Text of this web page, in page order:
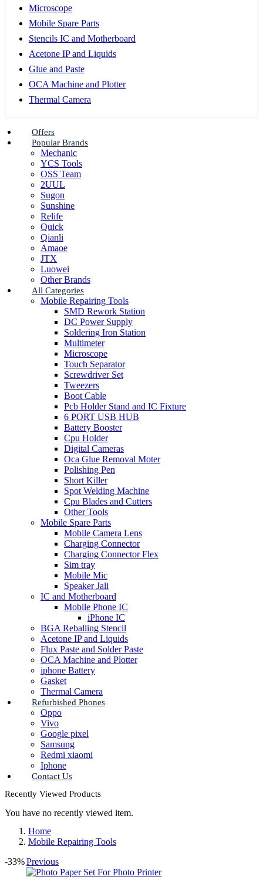
Microscope
Mobile Spare Parts
Stencils IC and Motherboard
Acetone IP and Liquids
Glue and Paste
OCA Machine and Plotter
Thermal Camera
Offers
Popular Brands
Mechanic
YCS Tools
OSS Team
2UUL
Sugon
Sunshine
Relife
Quick
Qianli
Amaoe
JTX
Luowei
Other Brands
All Categories
Mobile Repairing Tools
SMD Rework Station
DC Power Supply
Soldering Iron Station
Multimeter
Microscope
Touch Separator
Screwdriver Set
Tweezers
Boot Cable
Pcb Holder Stand and IC Fixture
6 PORT USB HUB
Battery Booster
Cpu Holder
Digital Cameras
Oca Glue Removal Moter
Polishing Pen
Short Killer
Spot Welding Machine
Cpu Blades and Cutters
Other Tools
Mobile Spare Parts
Mobile Camera Lens
Charging Connector
Charging Connector Flex
Sim tray
Mobile Mic
Speaker Jali
IC and Motherboard
Mobile Phone IC
iPhone IC
BGA Reballing Stencil
Acetone IP and Liquids
Flux Paste and Solder Paste
OCA Machine and Plotter
iphone Battery
Gasket
Thermal Camera
Refurbished Phones
Oppo
Vivo
Google pixel
Samsung
Redmi xiaomi
Iphone
Contact Us
Recently Viewed Products
You have no recently viewed item.
Home
Mobile Repairing Tools
Previous
-33%